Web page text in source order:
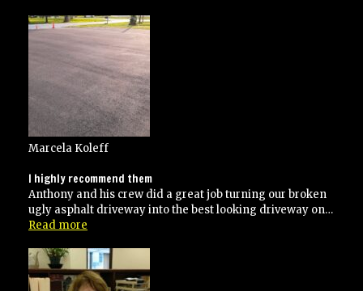
—
Driveway
Looks
Great
!!!!”
Marcela Koleff
I highly recommend them
Anthony and his crew did a great job turning our broken
ugly asphalt driveway into the best looking driveway on…
Read more
recommend
them”